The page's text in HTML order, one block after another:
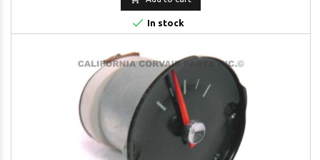
 In stock